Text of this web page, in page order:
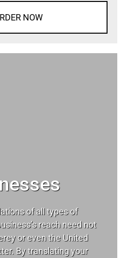
NOW
of all types of
reach need not
or even the United
By translating your